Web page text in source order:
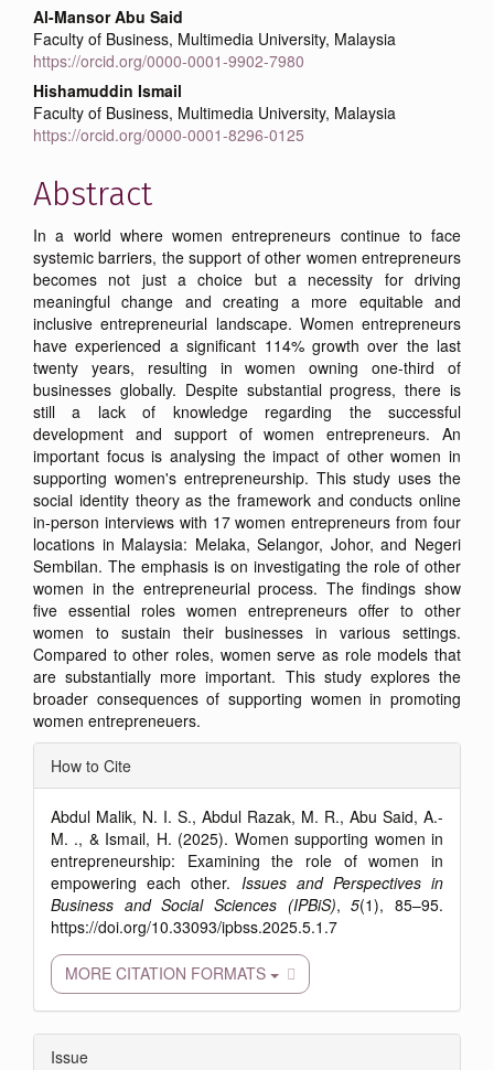
Al-Mansor Abu Said
Faculty of Business, Multimedia University, Malaysia
https://orcid.org/0000-0001-9902-7980
Hishamuddin Ismail
Faculty of Business, Multimedia University, Malaysia
https://orcid.org/0000-0001-8296-0125
Abstract
In a world where women entrepreneurs continue to face
systemic barriers, the support of other women entrepreneurs
becomes not just a choice but a necessity for driving
meaningful change and creating a more equitable and
inclusive entrepreneurial landscape. Women entrepreneurs
have experienced a significant 114% growth over the last
twenty years, resulting in women owning one-third of
businesses globally. Despite substantial progress, there is
still a lack of knowledge regarding the successful
development and support of women entrepreneurs. An
important focus is analysing the impact of other women in
supporting women's entrepreneurship. This study uses the
social identity theory as the framework and conducts online
in-person interviews with 17 women entrepreneurs from four
locations in Malaysia: Melaka, Selangor, Johor, and Negeri
Sembilan. The emphasis is on investigating the role of other
women in the entrepreneurial process. The findings show
five essential roles women entrepreneurs offer to other
women to sustain their businesses in various settings.
Compared to other roles, women serve as role models that
are substantially more important. This study explores the
broader consequences of supporting women in promoting
women entrepreneuers.
Article
Details
How to Cite
Abdul Malik, N. I. S., Abdul Razak, M. R., Abu Said, A.-
M. ., & Ismail, H. (2025). Women supporting women in
entrepreneurship: Examining the role of women in
empowering each other. Issues and Perspectives in
Business and Social Sciences (IPBiS),5(1), 85–95.
https://doi.org/10.33093/ipbss.2025.5.1.7
MORE CITATION FORMATS
Issue